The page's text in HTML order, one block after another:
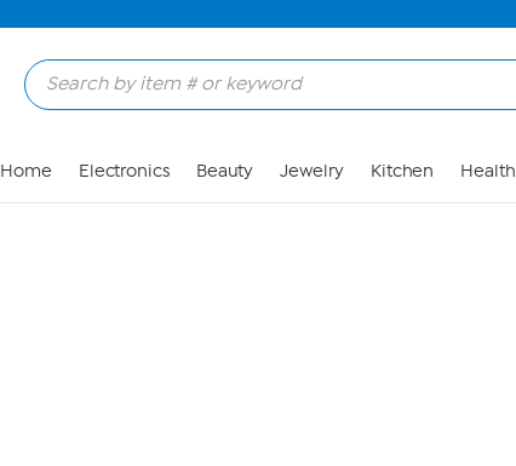
Home Electronics Beauty Jewelry Kitchen Health